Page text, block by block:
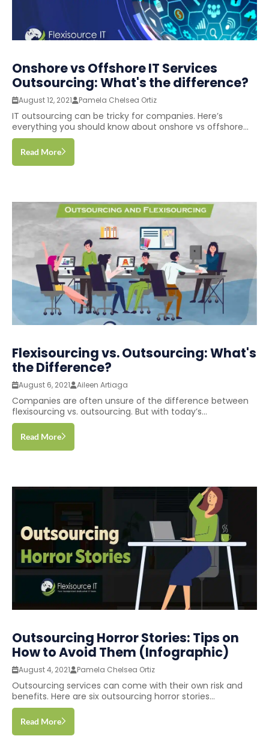
Onshore vs Offshore IT Services
Outsourcing: What's the difference?
August 12, 2021 Pamela Chelsea Ortiz
IT outsourcing can be tricky for companies. Here’s
everything you should know about onshore vs offshore...
Read More
Flexisourcing vs. Outsourcing: What's
the Difference?
August 6, 2021 Aileen Artiaga
Companies are often unsure of the difference between
flexisourcing vs. outsourcing. But with today’s...
Read More
Outsourcing Horror Stories: Tips on
How to Avoid Them (Infographic)
August 4, 2021 Pamela Chelsea Ortiz
Outsourcing services can come with their own risk and
benefits. Here are six outsourcing horror stories...
Read More